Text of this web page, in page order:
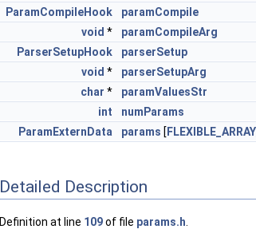
ParamCompileHook
paramCompile
void *
paramCompileArg
ParserSetupHook
parserSetup
void *
parserSetupArg
char *
paramValuesStr
int
numParams
ParamExternData
params [
Detailed Description
Definition at line 109of file params.h